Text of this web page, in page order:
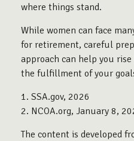
where things stand.
While women can face
for retirement, careful
approach can help you
the fulfillment of your
1. SSA.gov, 2026
2. NCOA.org, January 8,
The content is developed